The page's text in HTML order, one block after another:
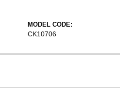
MODEL CODE:
CK10706